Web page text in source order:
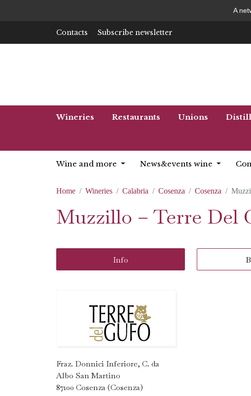
A
Contacts Subscribe newsletter
Wineries Restaurants Unions
Wine and more News&events wine
Home Wineries Calabria Cosenza Cosenza
Muzzillo – Terre Del
Info
Fraz. Donnici Inferiore, C. da
Albo San Martino
87100 Cosenza (Cosenza)